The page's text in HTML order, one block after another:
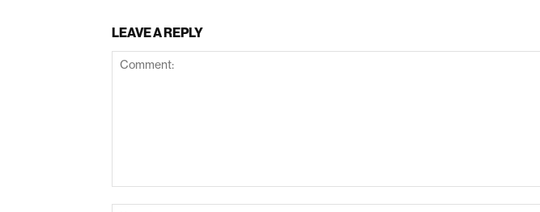
LEAVE A REPLY